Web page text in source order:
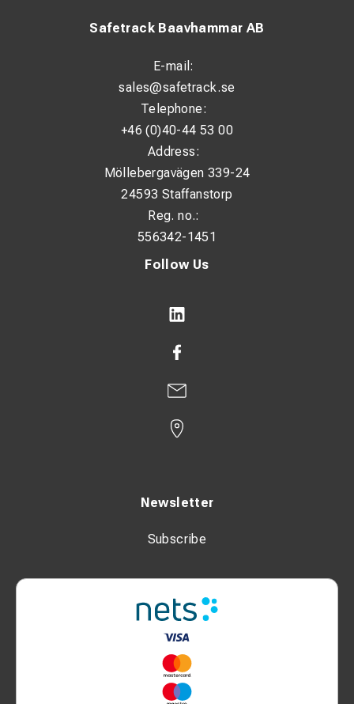
Follow Us
Newsletter
Subscribe
Safetrack Baavhammar AB
E-mail:
sales@safetrack.se
Telephone:
+46 (0)40-44 53 00
Address:
Möllebergavägen 339-24
24593 Staffanstorp
Reg. no.:
556342-1451